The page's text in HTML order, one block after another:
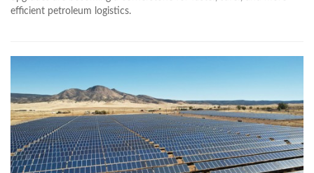
efficient petroleum logistics.